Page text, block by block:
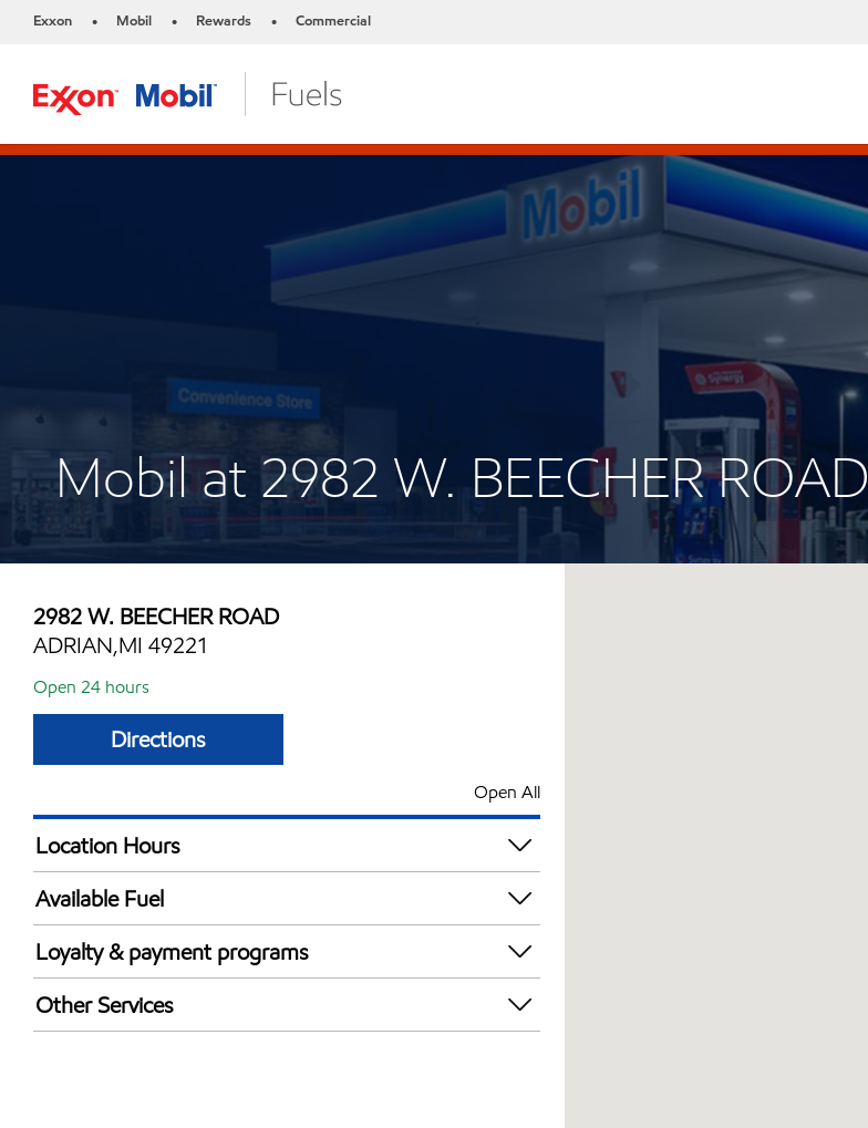
Exxon • Mobil • Rewards • Commercial
Mobil at 2982 W. BEECHER ROAD
2982 W. BEECHER ROAD
ADRIAN,MI 49221
Open 24 hours
Directions
Open All
Location Hours
24 hours
Available Fuel
Synergy Diesel Efficient / Diesel
Loyalty & payment programs
Exxon Mobil Rewards+ in-store offers
Walmart+
Other Services